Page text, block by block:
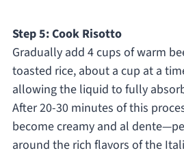
Step 5: Cook Risotto
Gradually add 4 cups of warm
toasted rice, about a cup at a
allowing the liquid to fully
After 20-30 minutes of this
become creamy and al
around the rich flavors of the